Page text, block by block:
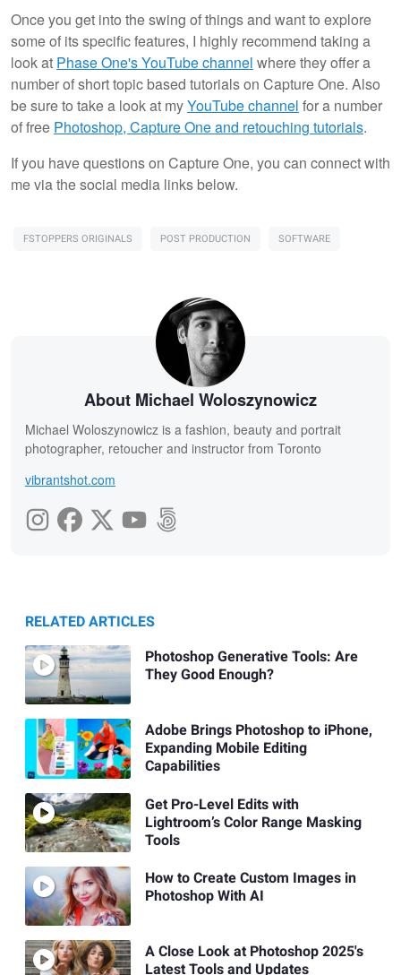
Once you get into the swing of things and want to explore
some of its specific features, I highly recommend taking a
look at Phase One's YouTube channel where they offer a
number of short topic based tutorials on Capture One. Also
be sure to take a look at myYouTube channel for a number
of free Photoshop, Capture One and retouching tutorials.
If you have questions on Capture One, you can connect with
me via the social media links below.
FSTOPPERS ORIGINALS POST PRODUCTION SOFTWARE
About Michael Woloszynowicz
Michael Woloszynowicz is a fashion, beauty and portrait
photographer, retoucher and instructor from Toronto
vibrantshot.com
RELATED ARTICLES
Photoshop Generative Tools: Are
They Good Enough?
Adobe Brings Photoshop to iPhone,
Expanding Mobile Editing
Capabilities
Get Pro-Level Edits with
Lightroom’s Color Range Masking
Tools
How to Create Custom Images in
Photoshop With AI
A Close Look at Photoshop 2025's
Latest Tools and Updates